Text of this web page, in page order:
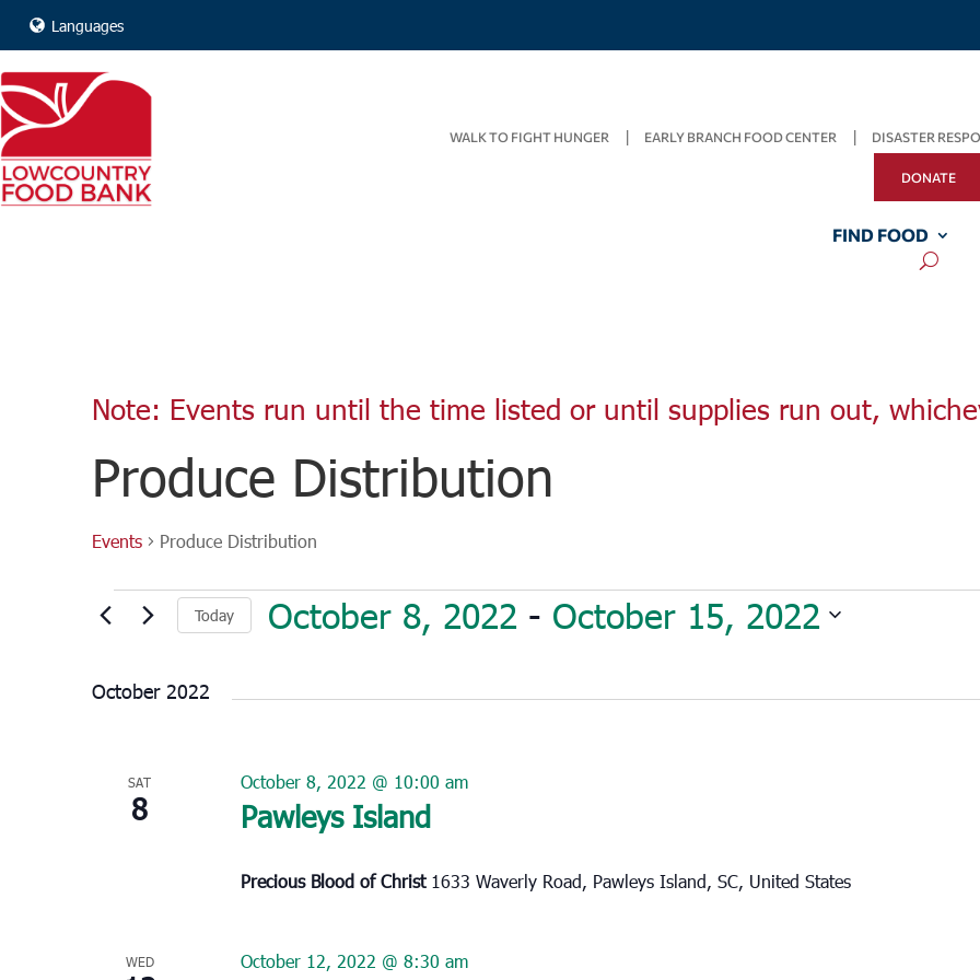
Languages
WALK TO FIGHT HUNGER EARLY BRANCH FOOD CENTER DISASTER
DONATE
FIND FOOD
Note: Events run until the time listed or until supplies run out,
Produce Distribution
Events Produce Distribution
Events
Today October 8, 2022 - October 15, 2022
October 2022
SAT
8 Pawleys Island
October 8, 2022 @ 10:00 am
Precious Blood of Christ 1633 Waverly Road, Pawleys Island, SC, United States
WED October 12, 2022 @ 8:30 am